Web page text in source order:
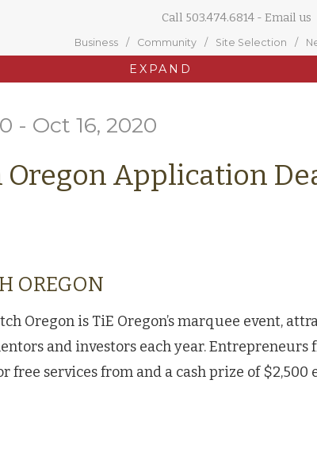
Call 503.474.6814 - Email us
Business Community Site Selection
EXPAND
- Oct 16, 2020
Oregon Application
OREGON
Oregon is TiE Oregon’s marquee event,
and investors each year. Entrepreneurs
free services from and a cash prize of $2,500